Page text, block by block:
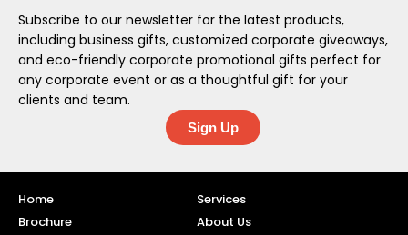
Subscribe to our newsletter for the latest products,
including business gifts, customized corporate giveaways,
and eco-friendly corporate promotional gifts perfect for
any corporate event or as a thoughtful gift for your
clients and team.
Sign Up
Home
Services
Brochure
About Us